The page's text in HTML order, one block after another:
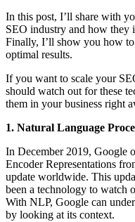
In this post, I’ll share with
SEO industry and how they
Finally, I’ll show you how
optimal results.
If you want to scale your
should watch out for these
them in your business right
1. Natural Language
In December 2019, Google
Encoder Representations
update worldwide. This
been a technology to watch
With NLP, Google can
by looking at its context.